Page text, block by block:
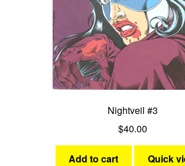
Nightveil #3
$40.00
Add to cart Quick